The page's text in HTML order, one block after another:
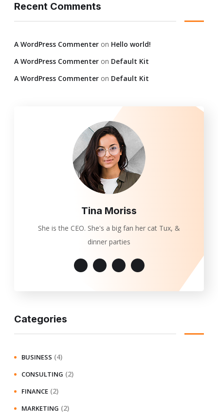
Recent Comments
A WordPress Commenter on Hello world!
A WordPress Commenter on Default Kit
A WordPress Commenter on Default Kit
Tina Moriss
She is the CEO. She's a big fan her cat Tux, &
dinner parties
Categories
BUSINESS (4)
CONSULTING (2)
FINANCE (2)
MARKETING (2)